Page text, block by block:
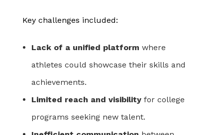
Key challenges included:
Lack of a unified platform where
athletes could showcase their skills and
achievements.
Limited reach and visibilityfor college
programs seeking new talent.